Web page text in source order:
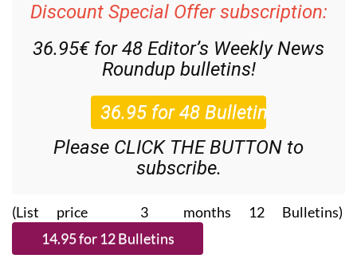
Discount Special Offer subscription:
36.95€ for 48 Editor’s Weekly News
Roundup bulletins!
Please CLICK THE BUTTON to
subscribe.
(List price 3 months 12 Bulletins)